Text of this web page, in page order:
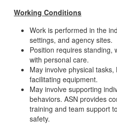
Working Conditions
Work is performed in the
settings, and agency sites.
Position requires standing,
with personal care.
May involve physical
facilitating equipment.
May involve supporting
behaviors. ASN provides
training and team support
safety.